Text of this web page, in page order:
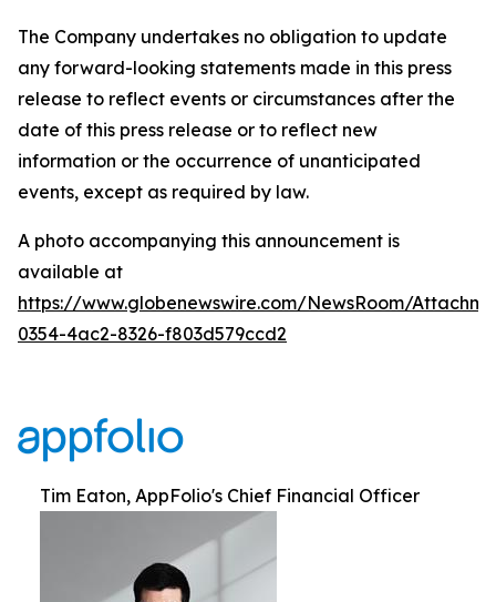
The Company undertakes no obligation to update
any forward-looking statements made in this press
release to reflect events or circumstances after the
date of this press release or to reflect new
information or the occurrence of unanticipated
events, except as required by law.
A photo accompanying this announcement is
available at
https://www.globenewswire.com/NewsRoom/
0354-4ac2-8326-f803d579ccd2
Tim Eaton, AppFolio's Chief Financial Officer